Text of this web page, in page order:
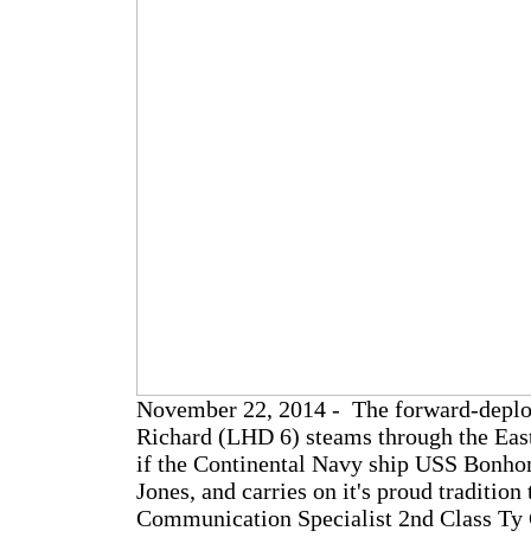
November 22, 2014 - The forward-
Richard (LHD 6) steams through the
if the Continental Navy ship USS
Jones, and carries on it's proud
Communication Specialist 2nd Class Ty